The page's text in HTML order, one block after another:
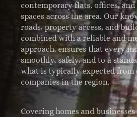
contemporary flats, offices, and
spaces across the area. Our
roads, property access, and
combined with a reliable and
approach, ensures that every
smoothly, safely, and to a
what is typically expected from
companies in the region.
Covering homes and